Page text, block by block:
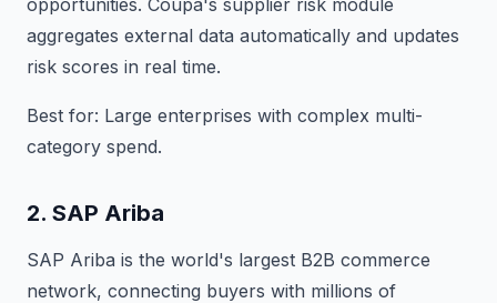
opportunities. Coupa's supplier risk module
aggregates external data automatically and updates
risk scores in real time.
Best for: Large enterprises with complex multi-
category spend.
2. SAP Ariba
SAP Ariba is the world's largest B2B commerce
network, connecting buyers with millions of